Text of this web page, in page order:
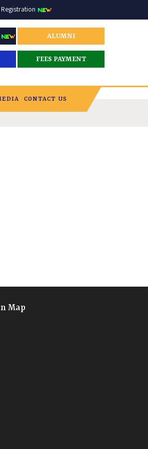
Registration
ALUMNI
FEES PAYMENT
CONTACT US
Map